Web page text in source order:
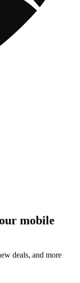
mobile
deals, and more